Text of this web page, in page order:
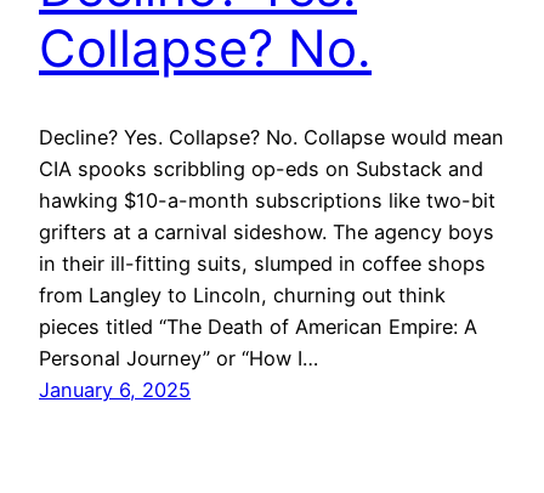
Collapse? No.
Decline? Yes. Collapse? No. Collapse would mean
CIA spooks scribbling op-eds on Substack and
hawking $10-a-month subscriptions like two-bit
grifters at a carnival sideshow. The agency boys
in their ill-fitting suits, slumped in coffee shops
from Langley to Lincoln, churning out think
pieces titled “The Death of American Empire: A
Personal Journey” or “How I…
January 6, 2025